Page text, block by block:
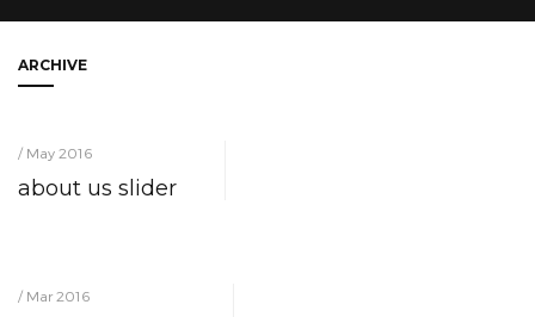
ARCHIVE
/ May 2016
about us slider
/ Mar 2016